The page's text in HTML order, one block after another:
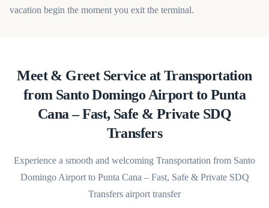
vacation begin the moment you exit the terminal.
Meet & Greet Service at Transportation
from Santo Domingo Airport to Punta
Cana – Fast, Safe & Private SDQ
Transfers
Experience a smooth and welcoming Transportation from Santo
Domingo Airport to Punta Cana – Fast, Safe & Private SDQ
Transfers airport transfer